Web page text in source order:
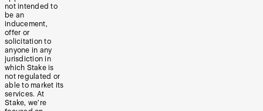
not intended to
be an
inducement,
offer or
solicitation to
anyone in any
jurisdiction in
which Stake is
not regulated or
able to market its
services. At
Stake, we’re